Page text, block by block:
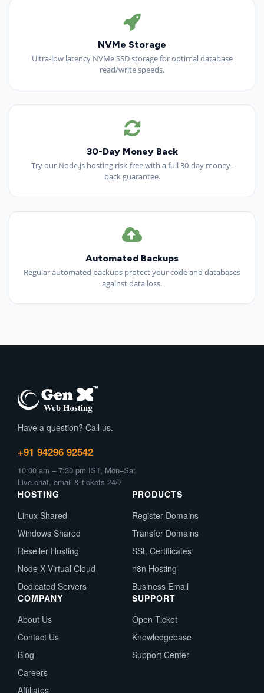
NVMe Storage
Ultra-low latency NVMe SSD storage for optimal database
read/write speeds.
30-Day Money Back
Try our Node.js hosting risk-free with a full 30-day money-
back guarantee.
Automated Backups
Regular automated backups protect your code and databases
against data loss.
Have a question? Call us.
+91 94296 92542
10:00 am – 7:30 pm IST, Mon–Sat
Live chat, email & tickets 24/7
HOSTING
Linux Shared
Windows Shared
Reseller Hosting
Node X Virtual Cloud
Dedicated Servers
PRODUCTS
Register Domains
Transfer Domains
SSL Certificates
n8n Hosting
Business Email
COMPANY
About Us
Contact Us
Blog
Careers
Affiliates
SUPPORT
Open Ticket
Knowledgebase
Support Center